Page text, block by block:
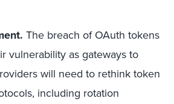
The breach of OAuth tokens
vulnerability as gateways to
will need to rethink token
including rotation